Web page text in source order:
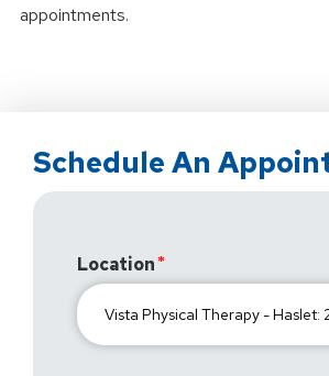
appointments.
Schedule An
Location